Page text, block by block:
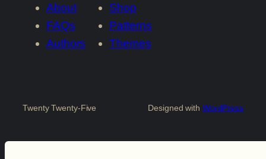
About
FAQs
Authors
Shop
Patterns
Themes
Twenty Twenty-Five Designed with WordPress